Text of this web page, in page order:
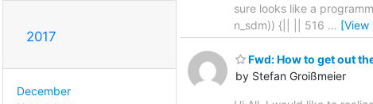
2017
December
sure looks like a
n_sdm)) {|| || 516 … [View
Fwd: How to get out
by Stefan Groißmeier